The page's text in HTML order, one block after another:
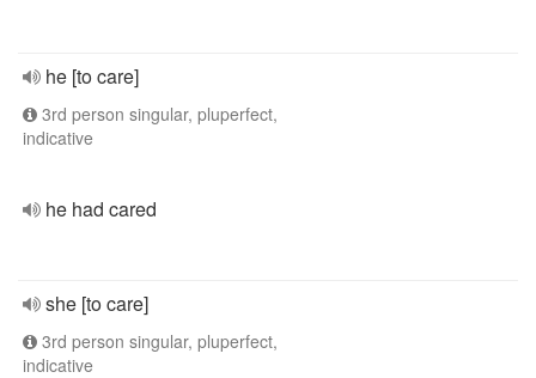
he [to care]
3rd person singular, pluperfect,
indicative
he had cared
she [to care]
3rd person singular, pluperfect,
indicative